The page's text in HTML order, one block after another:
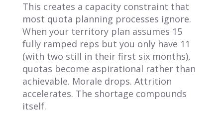
This creates a capacity constraint that
most quota planning processes ignore.
When your territory plan assumes 15
fully ramped reps but you only have 11
(with two still in their first six months),
quotas become aspirational rather than
achievable. Morale drops. Attrition
accelerates. The shortage compounds
itself.